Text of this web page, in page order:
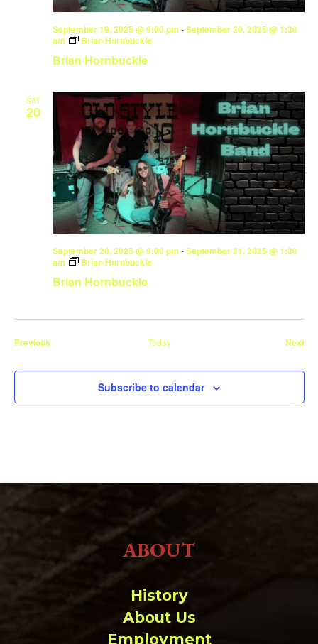
Brian Hornbuckle
September 19, 2025 @ 9:00 pm -September 20, 2025 @ 1:30
am
Brian Hornbuckle
SAT
20
Brian Hornbuckle
September 20, 2025 @ 9:00 pm -September 21, 2025 @ 1:30
am
Brian Hornbuckle
PreviousEvents Today Next
Subscribe to calendar
ABOUT
History
About Us
Employment